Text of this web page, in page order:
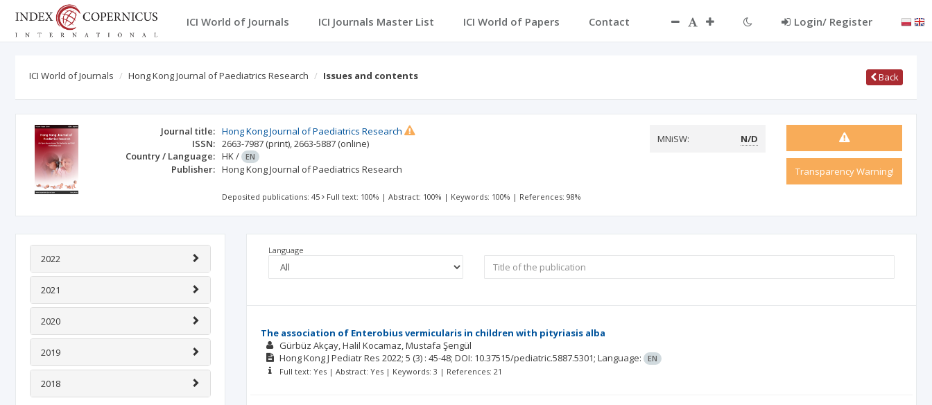
ICI World of Journals ICI Journals Master List ICI World of Papers Contact Login/ Register
ICI World of Journals Hong Kong Journal of Paediatrics Research Issues and contents Back
Journal title: Hong Kong Journal of Paediatrics Research
ISSN: 2663-7987 (print),2663-5887 (online)
Country / Language: HK/ EN
Publisher: Hong Kong Journal of Paediatrics Research
MNiSW: N/D
Transparency Warning!
Deposited publications: 45 Full text: 100% |Abstract: 100% | Keywords: 100% | References: 98%
2022
2021
2020
2019
2018
Language
The association of Enterobius vermicularis in children with pityriasis alba
Gürbüz Akçay Halil Kocamaz Mustafa Şengül
Hong Kong J Pediatr Res 2022; 5 (3) : 45-48; DOI: 10.37515/pediatric.5887.5301; Language: EN
Full text: Yes | Abstract: Yes | Keywords: 3 | References: 21